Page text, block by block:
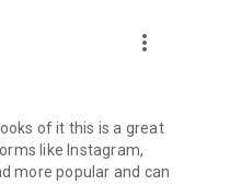
more_vert
of it this is a great
like Instagram,
more popular and can